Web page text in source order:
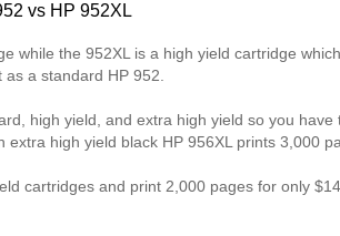
vs HP 952XL
while the 952XL is a high yield cartridge
a standard HP 952.
high yield, and extra high yield so you
extra high yield black HP 956XL prints 3,000
cartridges and print 2,000 pages for only